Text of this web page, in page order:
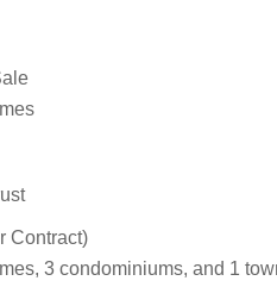
Contract)
3 condominiums, and 1